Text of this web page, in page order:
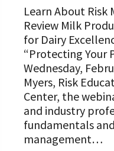
Scholarships
Shop and
iGive
Programs and
Support
Annual
Foundation
Tax Credit
Vision and
Our Foundation
FOUNDATION
STORIES
Follow The
Learn About Risk
Review Milk
for Dairy
“Protecting Your
Wednesday,
Myers, Risk
Center, the
and industry
fundamentals
management…